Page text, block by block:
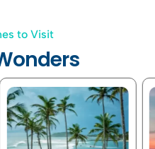
to Visit